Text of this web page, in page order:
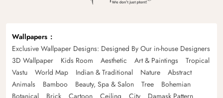
Wallpapers
Exclusive Wallpaper Designs: Designed By Our in-house Designers
3D Wallpaper
Kids Room Aesthetic Art & Paintings
Tropical
Vastu
World Map Indian & Traditional Nature
Abstract
Animals
Bamboo Beauty, Spa & Salon Tree
Bohemian
Botanical
Brick Cartoon Ceiling City
Damask Pattern